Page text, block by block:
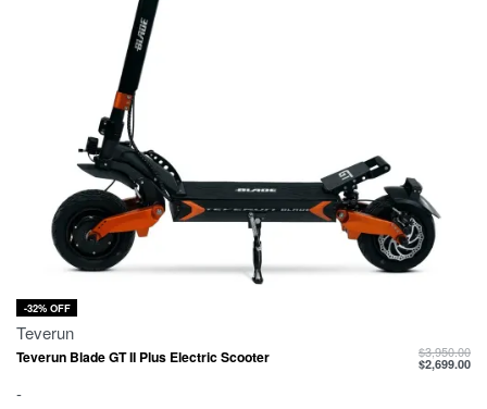
-32% OFF
Teverun
Teverun Blade GT II Plus Electric Scooter $3,950.00
$2,699.00
-